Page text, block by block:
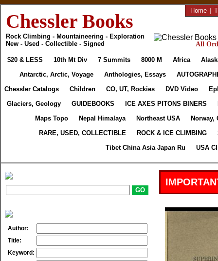
Chessler Books
Rock Climbing - Mountaineering - Exploration
New - Used - Collectible - Signed
Home |
All
$20 & LESS 10th Mt Div 7 Summits 8000 M Africa
Antarctic, Arctic, Voyage
Anthologies, Essays
Chessler Catalogs
Children CO, UT, Rockies DVD Video
Glaciers, Geology
GUIDEBOOKS ICE AXES PITONS BINERS
Maps Topo
Nepal Himalaya Northeast USA
Norway,
RARE, USED, COLLECTIBLE
ROCK & ICE CLIMBING
Tibet China Asia Japan Ru
USA
Author:
Title:
Keyword: